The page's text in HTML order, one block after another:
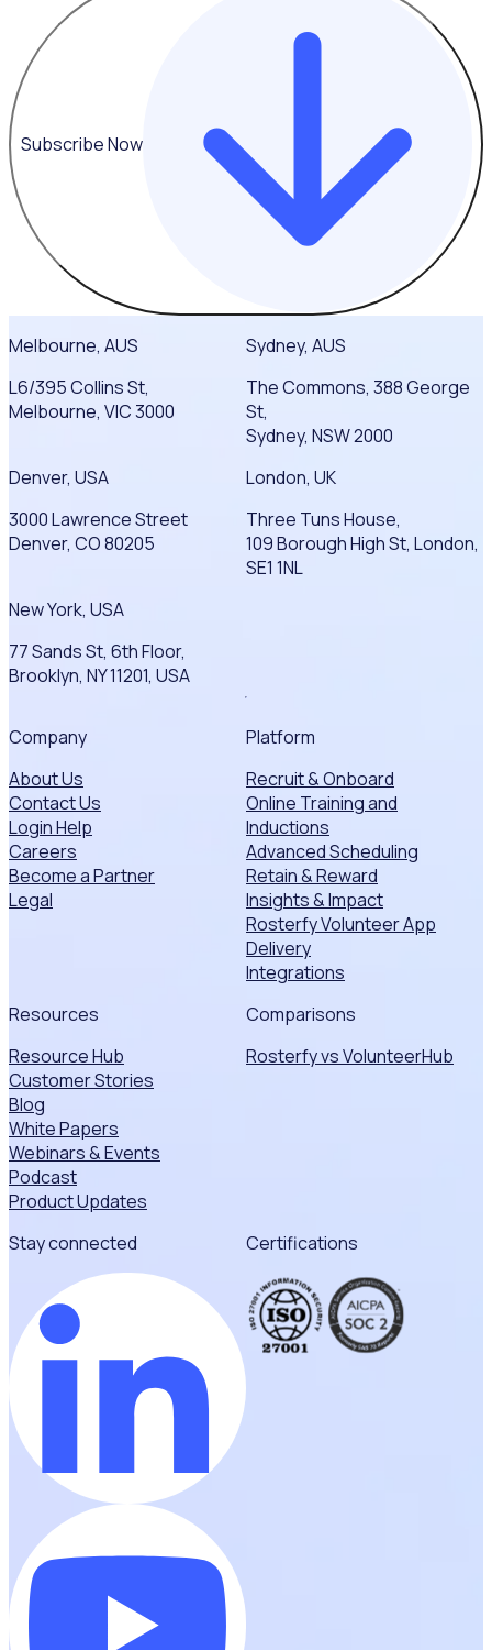
Subscribe Now
Melbourne, AUS
L6/395 Collins St,
Melbourne, VIC 3000
Sydney, AUS
The Commons, 388 George
St,
Sydney, NSW 2000
Denver, USA
3000 Lawrence Street
Denver, CO 80205
London, UK
Three Tuns House,
109 Borough High St, London,
SE1 1NL
New York, USA
77 Sands St, 6th Floor,
Brooklyn, NY 11201, USA
Company
About Us
Contact Us
Login Help
Careers
Become a Partner
Legal
Platform
Recruit & Onboard
Online Training and
Inductions
Advanced Scheduling
Retain & Reward
Insights & Impact
Rosterfy Volunteer App
Delivery
Integrations
Resources
Resource Hub
Customer Stories
Blog
White Papers
Webinars & Events
Podcast
Product Updates
Comparisons
Rosterfy vs VolunteerHub
Stay connected Certifications